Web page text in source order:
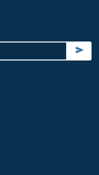
Submit